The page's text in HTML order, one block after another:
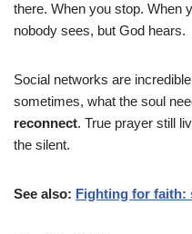
there. When you stop. When
nobody sees, but God hears.
Social networks are
sometimes, what the soul
reconnect. True prayer still
the silent.
See also: Fighting for faith: